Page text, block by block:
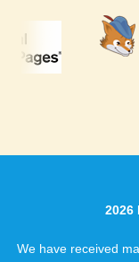
2026
We have received